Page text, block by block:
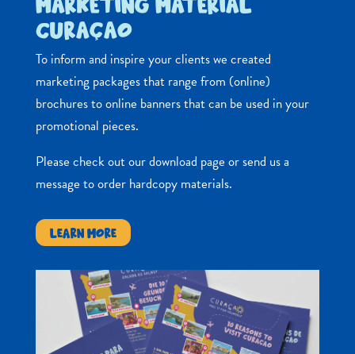
CURAÇAO
To inform and inspire your clients we created
marketing packages that range from (online)
brochures to online banners that can be used in your
promotional pieces.
Please check out our download page or send us a
message to order hardcopy materials.
LEARN MORE